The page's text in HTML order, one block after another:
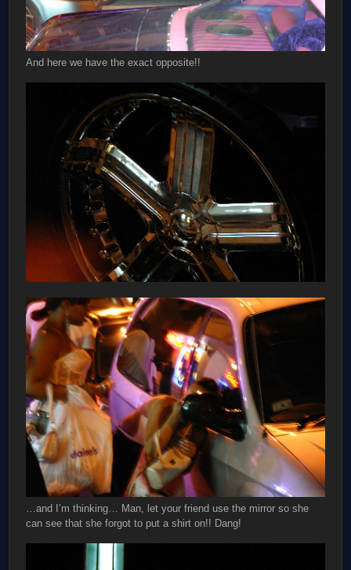
And here we have the exact opposite!!
…and I’m thinking… Man, let your friend use the mirror so she
can see that she forgot to put a shirt on!! Dang!